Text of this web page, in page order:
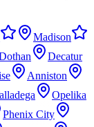
Madison
Decatur
Anniston
Opelika
Phenix City